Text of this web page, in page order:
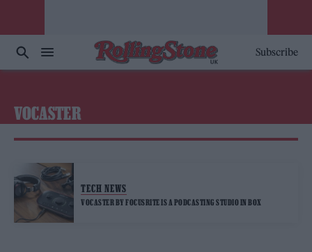
Subscribe
VOCASTER
TECH NEWS
VOCASTER BY FOCUSRITE IS A PODCASTING STUDIO IN BOX